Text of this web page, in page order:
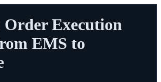
Order Execution
EMS to